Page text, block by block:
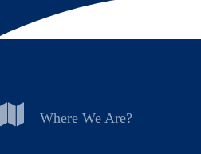
Where We Are?